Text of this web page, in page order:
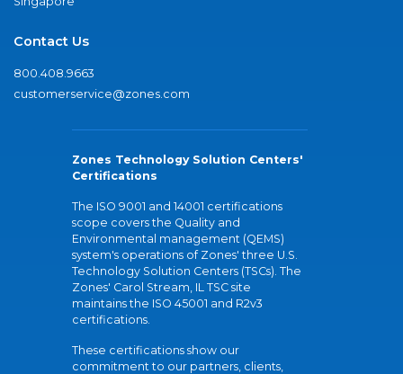
Contact Us
800.408.9663
customerservice@zones.com
Zones Technology Solution Centers'
Certifications
The ISO 9001 and 14001 certifications
scope covers the Quality and
Environmental management (QEMS)
system's operations of Zones' three U.S.
Technology Solution Centers (TSCs). The
Zones' Carol Stream, IL TSC site
maintains the ISO 45001 and R2v3
certifications.
These certifications show our
commitment to our partners, clients,